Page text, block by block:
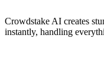
Crowdstake AI creates
instantly, handling